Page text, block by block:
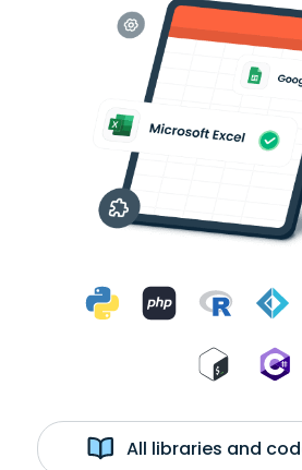
All libraries and